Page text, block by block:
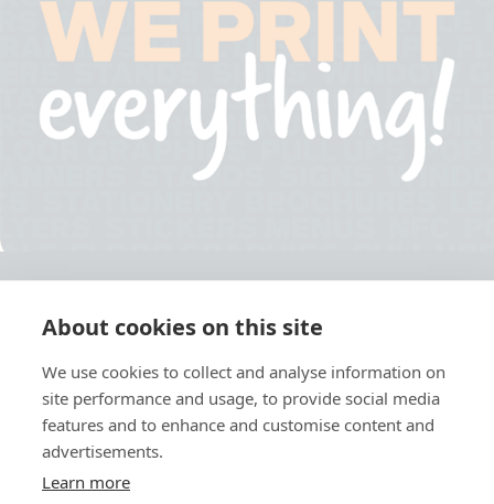
About cookies on this site
We use cookies to collect and analyse information on
site performance and usage, to provide social media
features and to enhance and customise content and
advertisements.
Learn more
Unit 11 Pinetrees Road, Pinetrees Business Park, Norwich, NR7 9BB
Tel:01603 701700|Fax:01603 700801 | Email:info@ashleyprint.co.uk
Terms & Conditions of Supply
Ashley Signage, Print and Display is a trading style of Ashley Ads Ltd.